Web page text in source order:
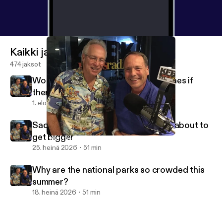
Learn the worst traffic cities in the country
Travel Guys Radio
Kaikki jaksot
474 jaksot
Would people behave better on planes if
there were a dress code?
1. elo 2026 51 min
Sacramento International Airport is about to
get bigger
25. heinä 2026 51 min
Why are the national parks so crowded this
summer?
18. heinä 2026 51 min